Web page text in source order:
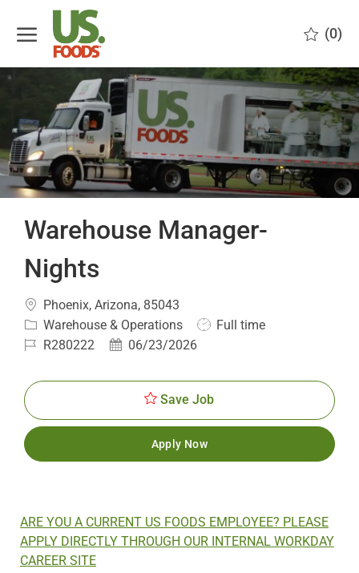
(0)
Warehouse Manager-
Nights
Location
Phoenix, Arizona, 85043
Category
Warehouse & Operations
Job
Type
Full time
JobR280222
Posted06/23/2026
Save Job
Apply Now
ARE YOU A CURRENT US FOODS EMPLOYEE? PLEASE
APPLY DIRECTLY THROUGH OUR INTERNAL WORKDAY
CAREER SITE